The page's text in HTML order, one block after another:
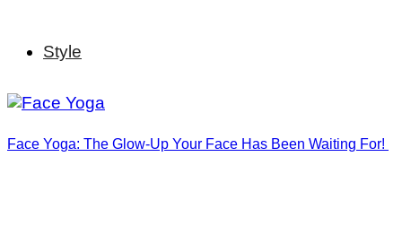
Style
Face Yoga: The Glow-Up Your Face Has Been Waiting For!